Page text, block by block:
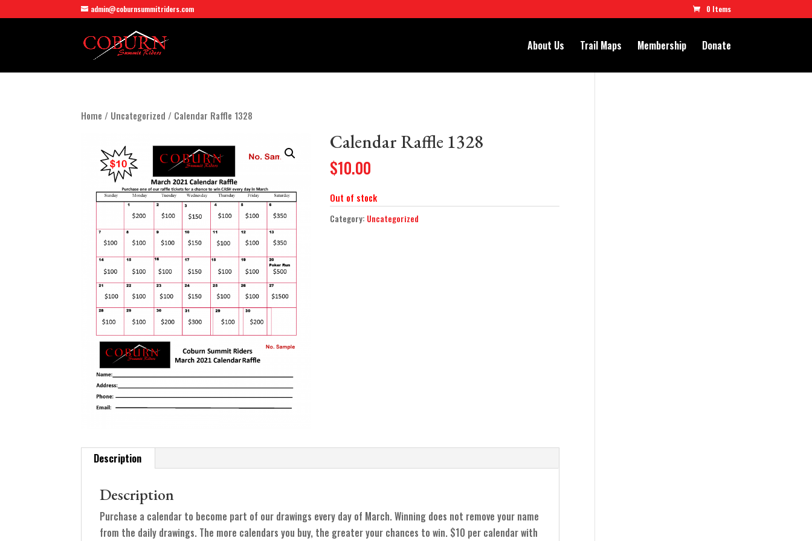
admin@coburnsummitriders.com 0 Items
About Us Trail Maps Membership Donate
Home / Uncategorized / Calendar Raffle 1328
Calendar Raffle 1328
$10.00
Out of stock
Category: Uncategorized
Description
Description
Purchase a calendar to become part of our drawings every day of March. Winning does not remove your name
from the daily drawings. The more calendars you buy, the greater your chances to win. $10 per calendar with